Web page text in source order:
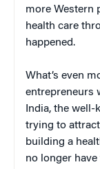
more Western
health care
happened.
What’s even
entrepreneurs
India, the well-
trying to
building a
no longer